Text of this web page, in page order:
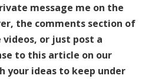
message me on the
the comments section of
videos, or just post a
to this article on our
your ideas to keep under